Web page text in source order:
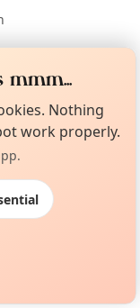
week
mmm...
Nothing
work properly.